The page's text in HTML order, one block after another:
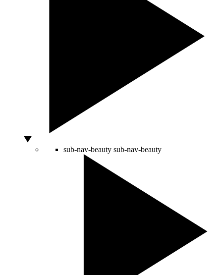
sub-nav-beauty sub-nav-beauty